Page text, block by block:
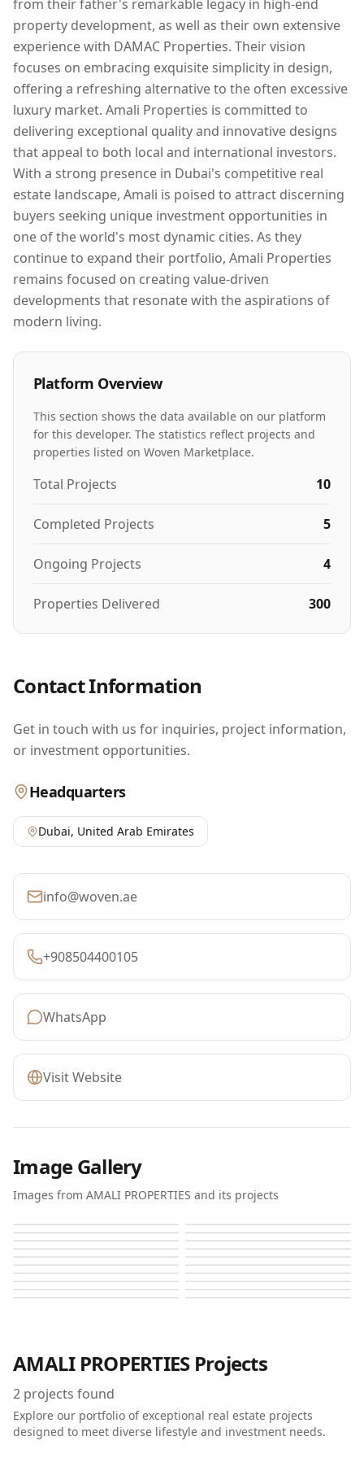
from their father's remarkable legacy in high-end
property development, as well as their own extensive
experience with DAMAC Properties. Their vision
focuses on embracing exquisite simplicity in design,
offering a refreshing alternative to the often excessive
luxury market. Amali Properties is committed to
delivering exceptional quality and innovative designs
that appeal to both local and international investors.
With a strong presence in Dubai's competitive real
estate landscape, Amali is poised to attract discerning
buyers seeking unique investment opportunities in
one of the world's most dynamic cities. As they
continue to expand their portfolio, Amali Properties
remains focused on creating value-driven
developments that resonate with the aspirations of
modern living.
Platform Overview
This section shows the data available on our platform
for this developer. The statistics reflect projects and
properties listed on Woven Marketplace.
Total Projects 10
Completed Projects 5
Ongoing Projects 4
Properties Delivered 300
Contact Information
Get in touch with us for inquiries, project information,
or investment opportunities.
Headquarters
Dubai, United Arab Emirates
info@woven.ae
+908504400105
WhatsApp
Visit Website
Image Gallery
Images from AMALI PROPERTIES and its projects
Amali Island Amali Island
Amali Island Amali Island
Amali Island Amali Island
Amali Island Amali Island
Amali Island Amali Island
Amali Island Amali Island
Amali Island Amali Island
Amali Island Amali Island
Amali Island Amali Island
AMALI PROPERTIES Projects
2 projects found
Explore our portfolio of exceptional real estate projects
designed to meet diverse lifestyle and investment needs.